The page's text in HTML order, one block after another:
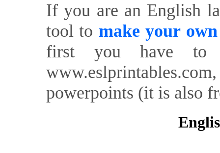
If you are an English
tool to make your
first you have to
powerpoints (it is also